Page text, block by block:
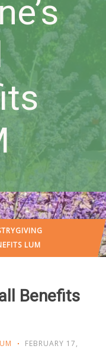
GIVING
LUM
Benefits
FEBRUARY 17,